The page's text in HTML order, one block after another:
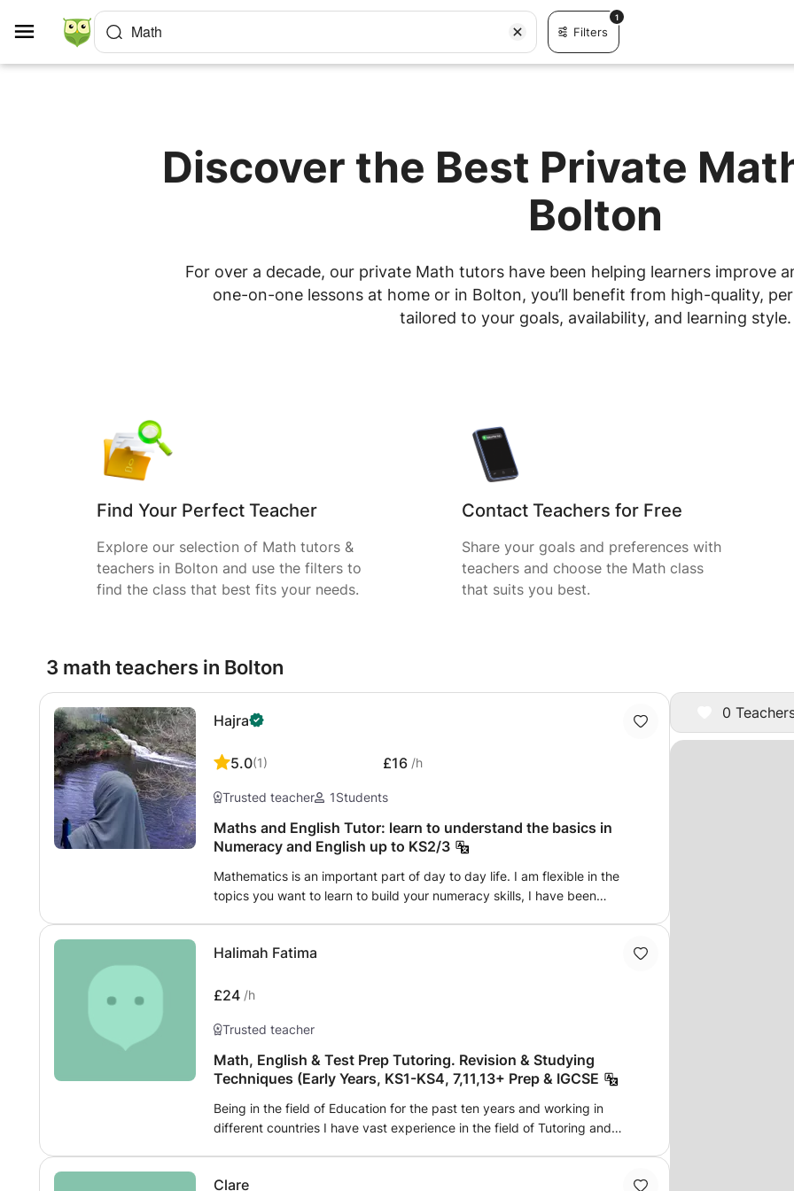
Math Filters
1
Discover the Best Private
Bolton
For over a decade, our private Math tutors have been helping learners improve
one-on-one lessons at home or in Bolton, you’ll benefit from high-quality,
tailored to your goals, availability, and learning style.
Find Your Perfect Teacher
Explore our selection of Math tutors &
teachers in Bolton and use the filters to
find the class that best fits your needs.
Contact Teachers for Free
Share your goals and preferences with
teachers and choose the Math class
that suits you best.
0
3 math teachers in Bolton
Hajra
5.0(1) £16 /h
Trusted teacher 1Students
Maths and English Tutor: learn to understand the basics in
Numeracy and English up to KS2/3
Mathematics is an important part of day to day life. I am flexible in the
topics you want to learn to build your numeracy skills, I have been
out of school for KS2 and KS3. English is crucial for surviving in the UK, I
2nd language to Adult women. I am available in Bolton, areas close to the
(Suitable locations: faith-sensitive)
Halimah Fatima
£24 /h
Trusted teacher
Math, English & Test Prep Tutoring. Revision & Studying
Techniques (Early Years, KS1-KS4, 7,11,13+ Prep & IGCSE
Being in the field of Education for the past ten years and working in
different countries I have vast experience in the field of Tutoring and
Teaching English as a second Language. I have completed my Higher
Clare